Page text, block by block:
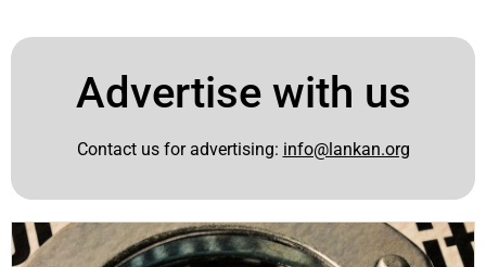
Advertise with us
Contact us for advertising: info@lankan.org